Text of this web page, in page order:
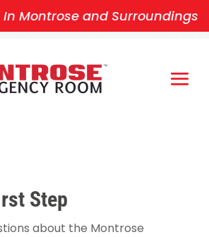
In Montrose and Surroundings
Step
about the Montrose